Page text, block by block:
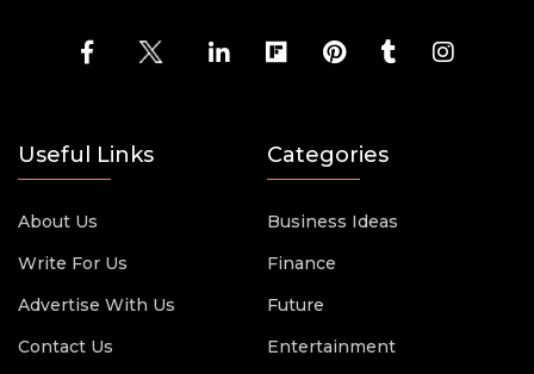
Useful Links
About Us
Write For Us
Advertise With Us
Contact Us
Categories
Business Ideas
Finance
Future
Entertainment